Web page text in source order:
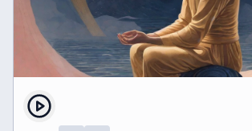
merely as physical exercise but as a
intellectual and experiential journey
realization and unity with the cosmos,
and Western traditions. The lecture
reconsider their notions of self, reality,
of spiritual knowledge, emphasizing
over conceptual understanding.